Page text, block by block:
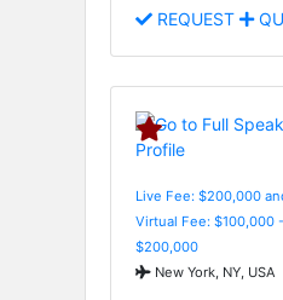
REQUEST
Live Fee: $200,000
Virtual Fee: $100,000 -
$200,000
New York, NY, USA